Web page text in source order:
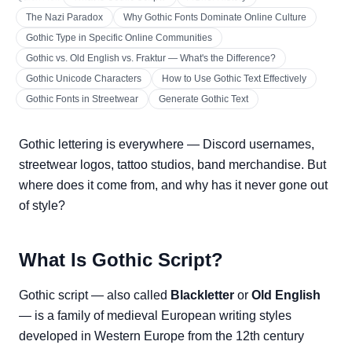
The Nazi Paradox
Why Gothic Fonts Dominate Online Culture
Gothic Type in Specific Online Communities
Gothic vs. Old English vs. Fraktur — What's the Difference?
Gothic Unicode Characters
How to Use Gothic Text Effectively
Gothic Fonts in Streetwear
Generate Gothic Text
Gothic lettering is everywhere — Discord usernames,
streetwear logos, tattoo studios, band merchandise. But
where does it come from, and why has it never gone out
of style?
What Is Gothic Script?
Gothic script — also called Blackletter or Old English
— is a family of medieval European writing styles
developed in Western Europe from the 12th century